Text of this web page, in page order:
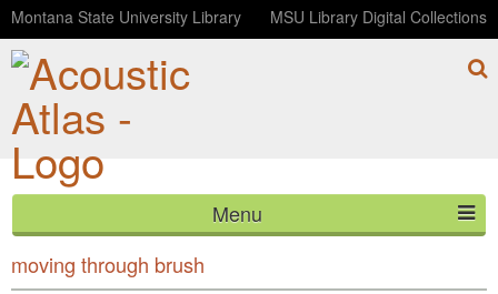
Montana State University Library MSU Library Digital Collections
Menu
HOME
Pacific Chorus Frog vocalizations and Roosevelt Elk
moving through brush